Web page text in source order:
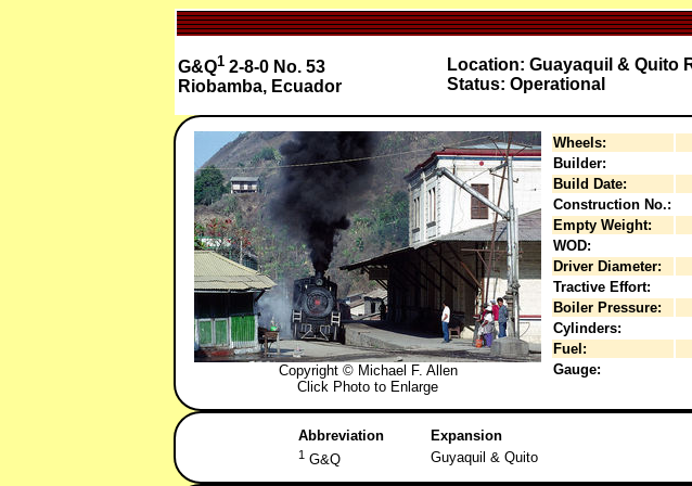
G&Q12-8-0 No. 53
Riobamba, Ecuador
Location: Guayaquil & Quito
Status: Operational
Copyright © Michael F. Allen
Click Photo to Enlarge
Wheels:
Builder:
Build Date:
Construction No.:
Empty Weight:
WOD:
Driver Diameter:
Tractive Effort:
Boiler Pressure:
Cylinders:
Fuel:
Gauge:
Abbreviation Expansion
1 G&Q Guyaquil & Quito